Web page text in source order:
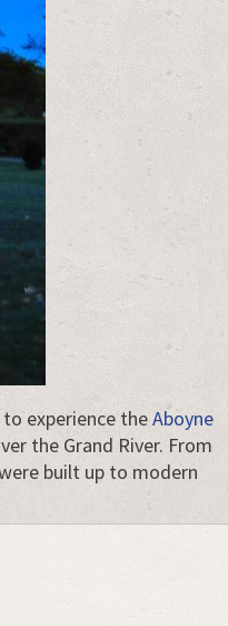
experience theAboyne
the Grand River. From
built up to modern